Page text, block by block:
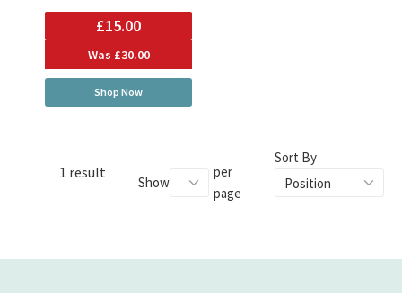
£15.00
Was £30.00
Shop Now
1 result
Show
per
page
Sort By